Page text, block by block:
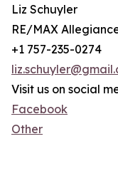
Liz Schuyler
RE/MAX
+1 757-235-0274
Visit us on social
Facebook
Other